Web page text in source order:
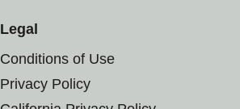
Legal
Conditions of Use
Privacy Policy